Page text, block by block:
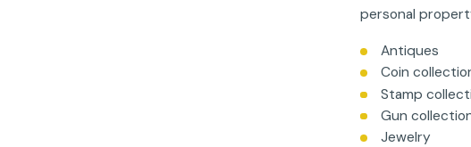
personal
Antiques
Coin
Stamp
Gun
Jewelry